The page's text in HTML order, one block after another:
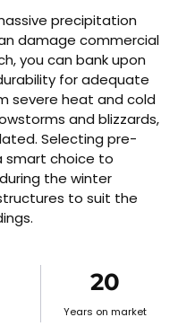
precipitation
damage commercial
you can bank upon
for adequate
severe heat and cold
and blizzards,
Selecting pre-
smart choice to
the winter
to suit the
20
Years on market